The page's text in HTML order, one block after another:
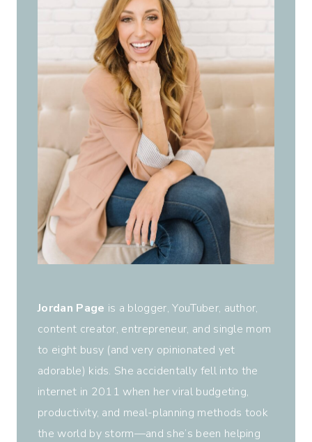
Jordan Page is a blogger, YouTuber, author,
content creator, entrepreneur, and single mom
to eight busy (and very opinionated yet
adorable) kids. She accidentally fell into the
internet in 2011 when her viral budgeting,
productivity, and meal-planning methods took
the world by storm—and she’s been helping